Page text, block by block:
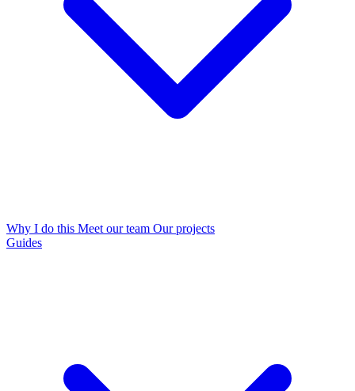
Why I do this Meet our team Our projects
Guides